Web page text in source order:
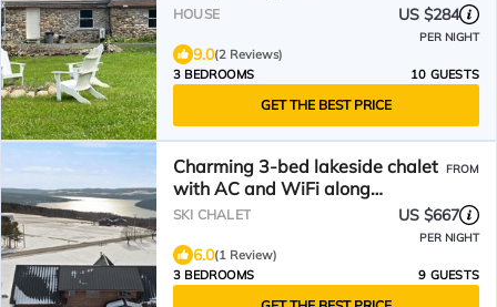
HOUSE US $284
PER NIGHT
9.0(2 Reviews)
3 BEDROOMS
10 GUESTS
GET THE BEST PRICE
Charming 3-bed lakeside chalet
with AC and WiFi along
beautiful Keuka Lake, NY
FROM
SKI CHALET US $667
PER NIGHT
6.0(1 Review)
3 BEDROOMS
9 GUESTS